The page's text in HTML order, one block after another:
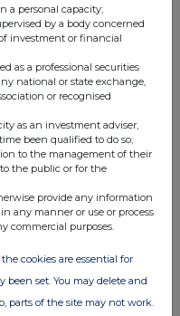
a personal capacity;
by a body concerned
investment or financial
as a professional securities
national or state exchange,
or recognised
as an investment adviser,
been qualified to do so;
to the management of their
the public or for the
provide any information
any manner or use or process
commercial purposes.
cookies are essential for
been set. You may delete and
parts of the site may not work.